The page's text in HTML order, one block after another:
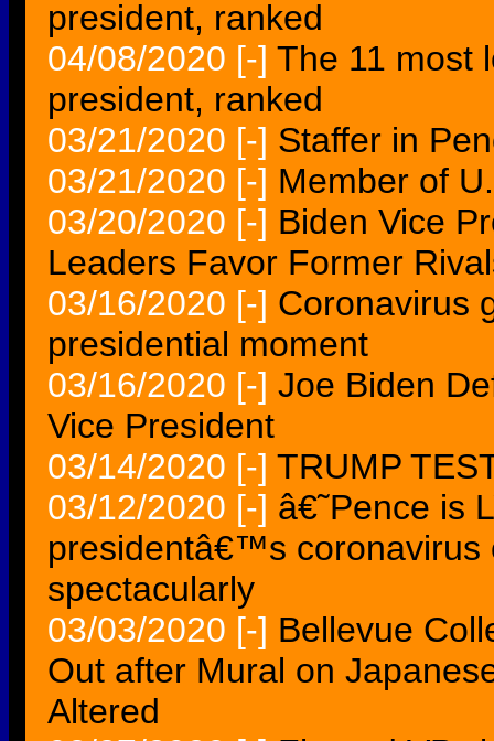
president, ranked
04/08/2020 [-] The 11 most
president, ranked
03/21/2020 [-] Staffer in
03/21/2020 [-] Member of
03/20/2020 [-] Biden Vice
Leaders Favor Former
03/16/2020 [-] Coronavirus
presidential moment
03/16/2020 [-] Joe Biden
Vice President
03/14/2020 [-] TRUMP
03/12/2020 [-] â€˜Pence is
presidentâ€™s coronavirus
spectacularly
03/03/2020 [-] Bellevue
Out after Mural on
Altered